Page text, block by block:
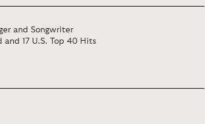
and Songwriter
17 U.S. Top 40 Hits